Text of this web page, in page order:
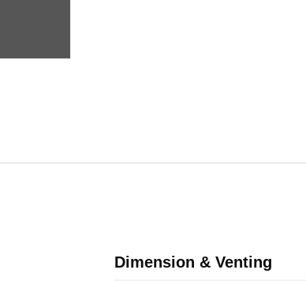
Dimension & Venting